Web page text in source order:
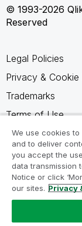
© 1993-2026
Reserved
Legal Policies
Privacy &
Trademarks
Terms of Use
Legal Agreements
Product Terms
Do not share
We use cookies
and to deliver
you accept the
data transmission
Notice or click
our sites. Privacy